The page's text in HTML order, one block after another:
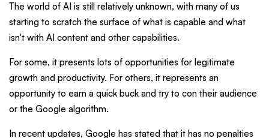
The world of AI is still relatively unknown, with many of us
starting to scratch the surface of what is capable and what
isn't with AI content and other capabilities.
For some, it presents lots of opportunities for legitimate
growth and productivity. For others, it represents an
opportunity to earn a quick buck and try to con their audience
or the Google algorithm.
In recent updates, Google has stated that it has no penalties